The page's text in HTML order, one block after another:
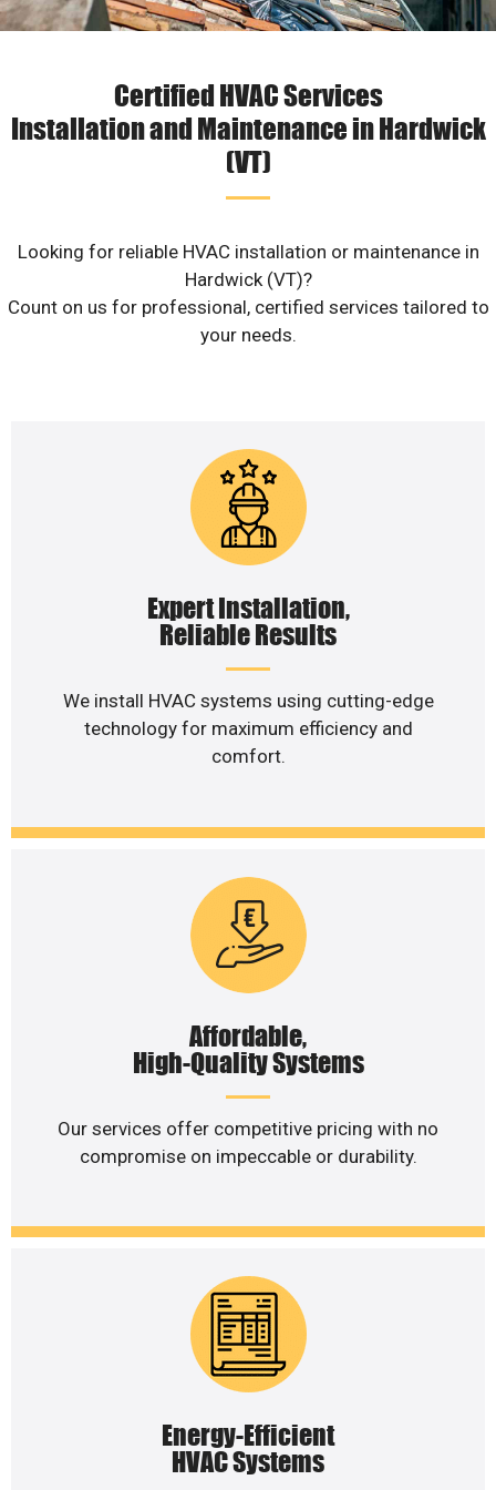
Certified HVAC Services
Installation and Maintenance in Hardwick
(VT)
Looking for reliable HVAC installation or maintenance in
Hardwick (VT)?
Count on us for professional, certified services tailored to
your needs.
Expert Installation,
Reliable Results
We install HVAC systems using cutting-edge
technology for maximum efficiency and
comfort.
Affordable,
High-Quality Systems
Our services offer competitive pricing with no
compromise on impeccable or durability.
Energy-Efficient
HVAC Systems